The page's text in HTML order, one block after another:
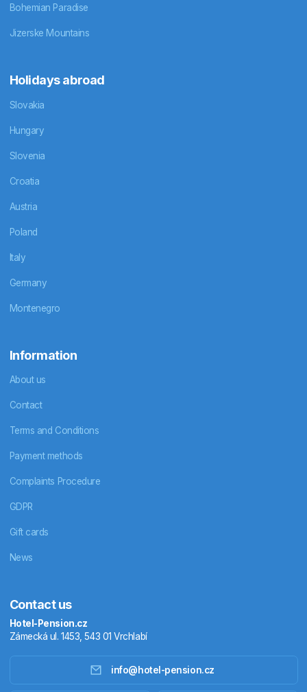
Bohemian Paradise
Jizerske Mountains
Holidays abroad
Slovakia
Hungary
Slovenia
Croatia
Austria
Poland
Italy
Germany
Montenegro
Information
About us
Contact
Terms and Conditions
Payment methods
Complaints Procedure
GDPR
Gift cards
News
Contact us
Hotel-Pension.cz
Zámecká ul. 1453, 543 01 Vrchlabí
info@hotel-pension.cz